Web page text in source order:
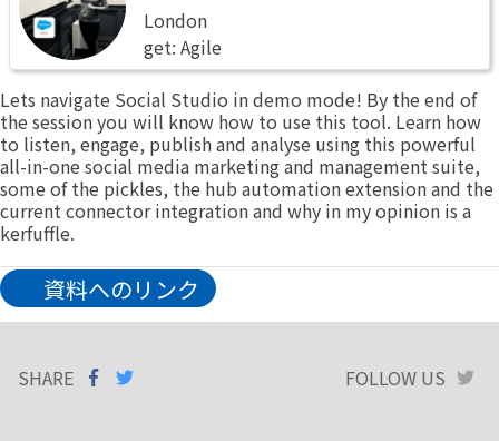
London
get: Agile
Lets navigate Social Studio in demo mode! By the end of
the session you will know how to use this tool. Learn how
to listen, engage, publish and analyse using this powerful
all-in-one social media marketing and management suite,
some of the pickles, the hub automation extension and the
current connector integration and why in my opinion is a
kerfuffle.
資料へのリンク
SHARE
SHARE ON
FACEBOOK
FOLLOW US